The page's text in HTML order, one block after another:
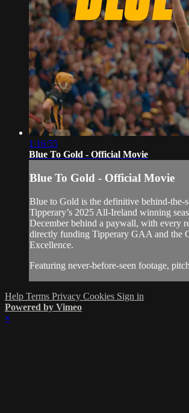
1:16:55
Blue To Gold - Official Movie
Blue To Gold - Official Movie
Blue to Gold is the definitive behind-the-
Tipperary’s 2025 All-Ireland winning
December behind a paywall, with every
directly funding Tipperary GAA and the
Excellence.
Featuring never-before-seen footage,
Help Terms Privacy Cookies Sign in
Powered by Vimeo
×